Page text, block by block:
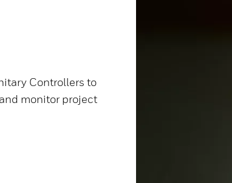
Controllers to
monitor project